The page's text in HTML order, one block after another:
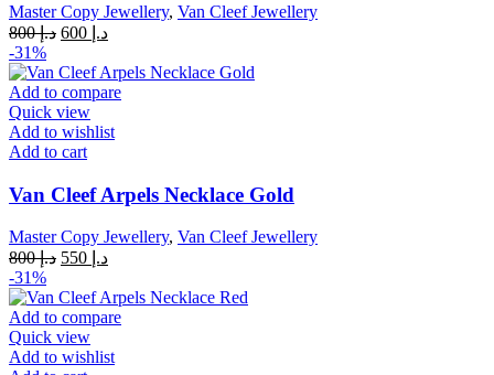
Master Copy Jewellery, Van Cleef Jewellery
د.إ800
Original
was:
د.إ 800.
د.إCurrent
is:
-31%
Add to compare
Quick view
Add to wishlist
Add to cart
Van Cleef Arpels Necklace Gold
Master Copy Jewellery, Van Cleef Jewellery
د.إ800
Original
was:
د.إ 800.
د.إCurrent
is:
-31%
Add to compare
Quick view
Add to wishlist